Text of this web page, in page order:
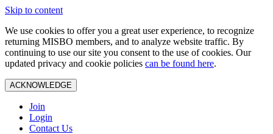
Skip to content
We use cookies to offer you a great user experience, to recognize
returning MISBO members, and to analyze website traffic. By
continuing to use our site you consent to the use of cookies. Our
updated privacy and cookie policies can be found here.
ACKNOWLEDGE
Join
Login
Contact Us